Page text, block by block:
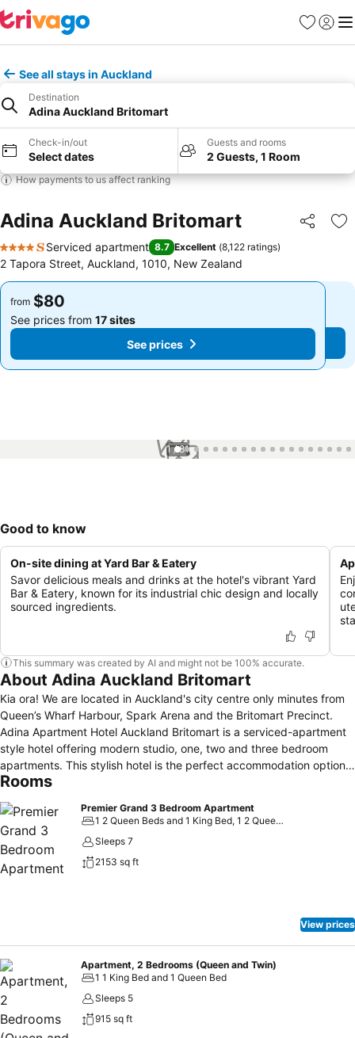
Favorites
Sign in
See all stays in Auckland
Destination
Adina Auckland Britomart
Check-in/out
Select dates
Guests and rooms
2 Guests, 1 Room
How payments to us affect ranking
Adina Auckland Britomart Share
4 Stars
Serviced apartment 8.7 Excellent (8,122 ratings)
2 Tapora Street, Auckland, 1010, New Zealand
from $80
See prices from 17 sites
See prices
from $80
See prices from 17 sites
See prices
1 / 81
Good to know
On-site dining at Yard Bar & Eatery
Savor delicious meals and drinks at the hotel's vibrant Yard
Bar & Eatery, known for its industrial chic design and locally
sourced ingredients.
This summary was created by AI and might not be 100% accurate.
About Adina Auckland Britomart
Kia ora! We are located in Auckland's city centre only minutes from
Queen’s Wharf Harbour, Spark Arena and the Britomart Precinct.
Adina Apartment Hotel Auckland Britomart is a serviced-apartment
style hotel offering modern studio, one, two and three bedroom
apartments. This stylish hotel is the perfect accommodation option
for families, modern explorers and business travellers, offering fully
apartments, on-site gym, free WiFi, undercover car parking, lobby
bar and café, conference and meeting facilities. Auckland Airport is
only 30–45 minutes by taxi and public transport is easily accessible
from the hotel; the ferry terminal and train station are only a five
Rooms
Premier Grand 3 Bedroom Apartment
1 2 Queen Beds and 1 King Bed, 1 2 Queen Beds and 2 Twin Beds
Sleeps 7
2153 sq ft
View prices
Apartment, 2 Bedrooms (Queen and Twin)
1 1 King Bed and 1 Queen Bed
Sleeps 5
915 sq ft